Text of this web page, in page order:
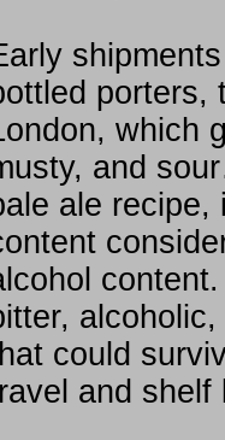
porters,
which
and
ale recipe,
could
and shelf